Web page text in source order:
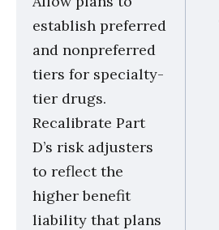
establish preferred
and nonpreferred
tiers for specialty-
tier drugs.
Recalibrate Part
D’s risk adjusters
to reflect the
higher benefit
liability that plans